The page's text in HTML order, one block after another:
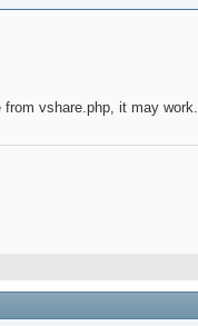
vshare.php, it may work.